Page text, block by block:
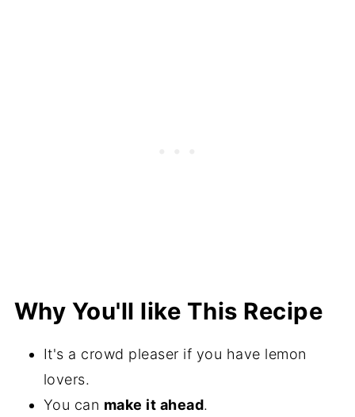
Why You'll like This Recipe
It's a crowd pleaser if you have lemon
lovers.
You can make it ahead.